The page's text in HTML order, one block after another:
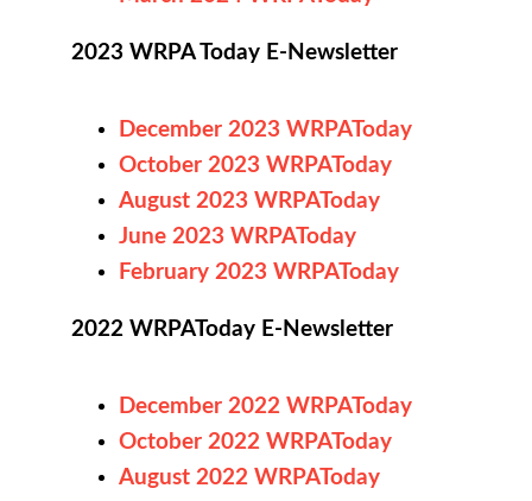
2023 WRPA Today E-Newsletter
December 2023 WRPAToday
October 2023 WRPAToday
August 2023 WRPAToday
June 2023 WRPAToday
February 2023 WRPAToday
2022 WRPAToday E-Newsletter
December 2022 WRPAToday
October 2022 WRPAToday
August 2022 WRPAToday